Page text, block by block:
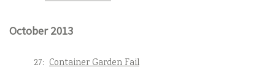
October 2013
27: Container Garden Fail